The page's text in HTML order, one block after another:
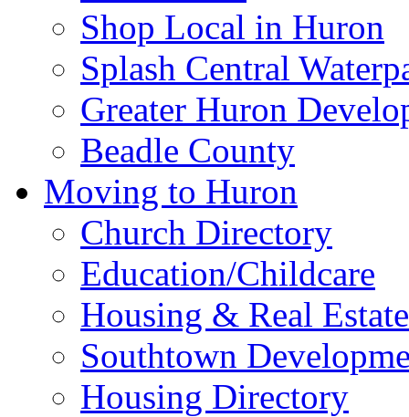
Shop Local in Huron
Splash Central
Greater Huron
Beadle County
Moving to Huron
Church Directory
Education/Childcare
Housing & Real Estate
Southtown
Housing Directory